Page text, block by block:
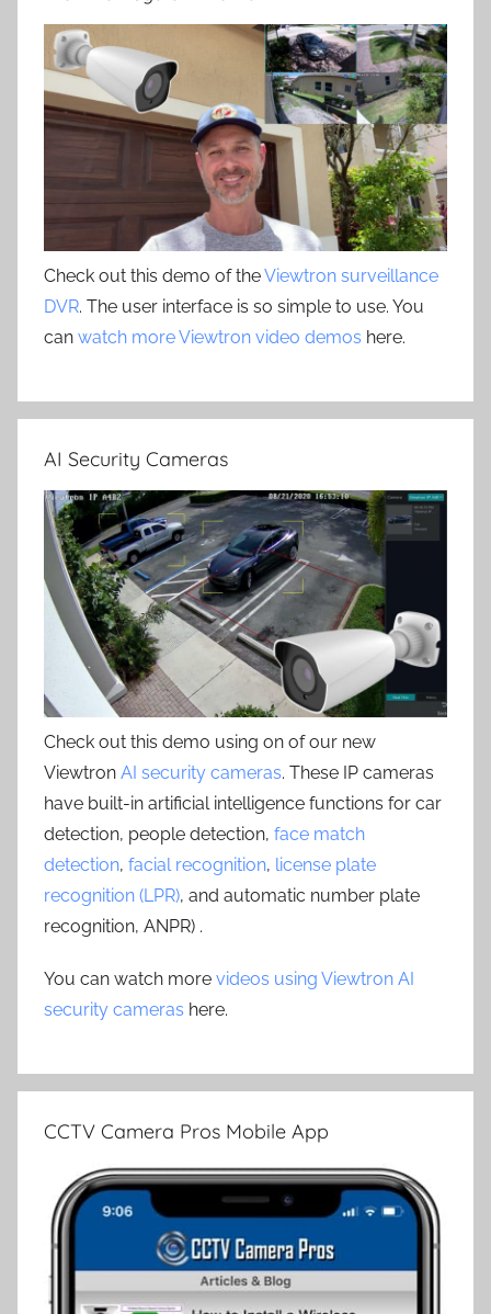
Check out this demo of theViewtron surveillance
DVR. The user interface is so simple to use. You
can watch more Viewtron video demos here.
AI Security Cameras
Check out this demo using on of our new
Viewtron AI security cameras. These IP cameras
have built-in artificial intelligence functions for car
detection, people detection, face match
detection, facial recognition, license plate
recognition (LPR), and automatic number plate
recognition, ANPR) .
You can watch more videos using Viewtron AI
security cameras here.
CCTV Camera Pros Mobile App